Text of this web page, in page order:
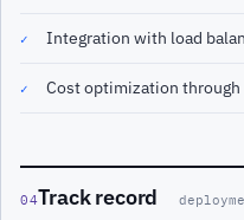
✓ Integration with load
✓ Cost optimization
04Track record